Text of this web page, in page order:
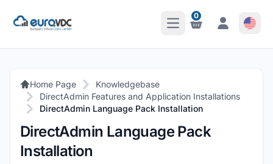
Open Main Menu
Notifications
0
Notifications
Home Page
Knowledgebase
DirectAdmin Features and Application Installations
DirectAdmin Language Pack Installation
DirectAdmin Language Pack
Installation